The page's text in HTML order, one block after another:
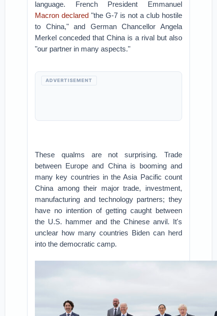
language. French President Emmanuel
Macron declared "the G-7 is not a club hostile
to China," and German Chancellor Angela
Merkel conceded that China is a rival but also
"our partner in many aspects."
ADVERTISEMENT
These qualms are not surprising. Trade
between Europe and China is booming and
many key countries in the Asia Pacific count
China among their major trade, investment,
manufacturing and technology partners; they
have no intention of getting caught between
the U.S. hammer and the Chinese anvil. It's
unclear how many countries Biden can herd
into the democratic camp.